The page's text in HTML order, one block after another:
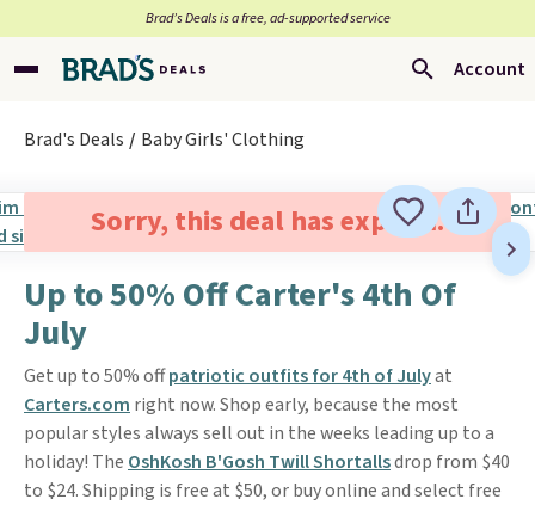
Brad’s Deals is a free, ad-supported service
Account
Brad's Deals Baby Girls' Clothing
Sorry, this deal has expired.
Up to 50% Off Carter's 4th Of
July
Get up to 50% offpatriotic outfits for 4th of Julyat
Carters.com right now. Shop early, because the most
popular styles always sell out in the weeks leading up to a
holiday! The OshKosh B'Gosh Twill Shortallsdrop from $40
to $24. Shipping is free at $50, or buy online and select free